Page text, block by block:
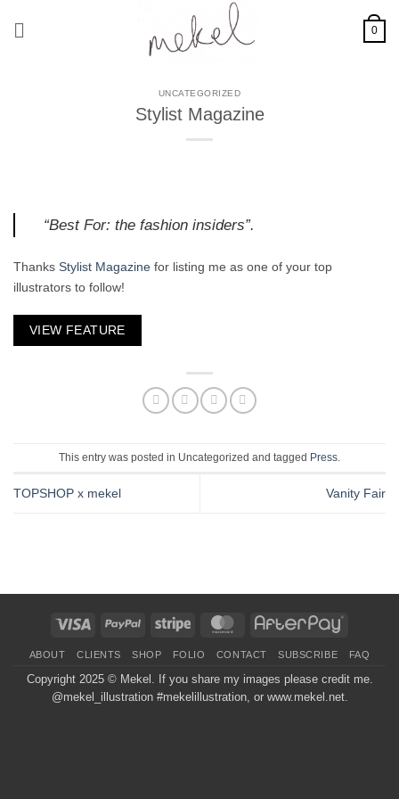
0
UNCATEGORIZED
Stylist Magazine
“Best For: the fashion insiders”.
Thanks Stylist Magazine for listing me as one of your top
illustrators to follow!
VIEW FEATURE
This entry was posted in Uncategorized and tagged Press
TOPSHOP x mekel Vanity Fair
Visa PayPal Stripe MasterCard AfterPay
ABOUT CLIENTS SHOP FOLIO CONTACT SUBSCRIBE FAQ
Copyright 2025 © Mekel
. If you share my images please credit me.
@mekel_illustration #mekelillustration, or www.mekel.net.